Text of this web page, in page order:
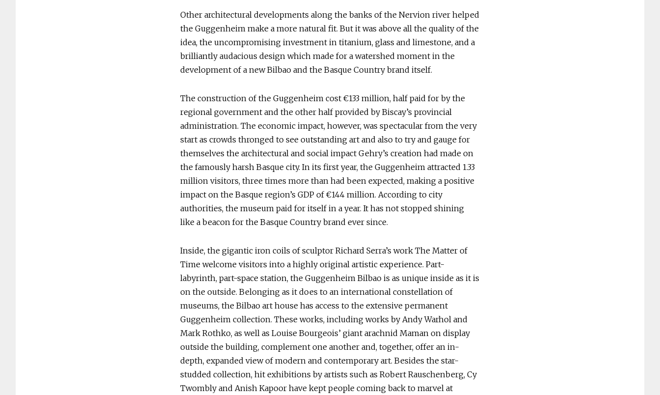
Other architectural developments along the banks of the Nervion river helped
the Guggenheim make a more natural fit. But it was above all the quality of the
idea, the uncompromising investment in titanium, glass and limestone, and a
brilliantly audacious design which made for a watershed moment in the
development of a new Bilbao and the Basque Country brand itself.
The construction of the Guggenheim cost €133 million, half paid for by the
regional government and the other half provided by Biscay’s provincial
administration. The economic impact, however, was spectacular from the very
start as crowds thronged to see outstanding art and also to try and gauge for
themselves the architectural and social impact Gehry’s creation had made on
the famously harsh Basque city. In its first year, the Guggenheim attracted 1.33
million visitors, three times more than had been expected, making a positive
impact on the Basque region’s GDP of €144 million. According to city
authorities, the museum paid for itself in a year. It has not stopped shining
like a beacon for the Basque Country brand ever since.
Inside, the gigantic iron coils of sculptor Richard Serra’s work The Matter of
Time welcome visitors into a highly original artistic experience. Part-
labyrinth, part-space station, the Guggenheim Bilbao is as unique inside as it is
on the outside. Belonging as it does to an international constellation of
museums, the Bilbao art house has access to the extensive permanent
Guggenheim collection. These works, including works by Andy Warhol and
Mark Rothko, as well as Louise Bourgeois’ giant arachnid Maman on display
outside the building, complement one another and, together, offer an in-
depth, expanded view of modern and contemporary art. Besides the star-
studded collection, hit exhibitions by artists such as Robert Rauschenberg, Cy
Twombly and Anish Kapoor have kept people coming back to marvel at